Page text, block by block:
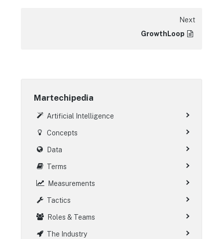
Next
GrowthLoop
Martechipedia
Artificial Intelligence
Concepts
Data
Terms
Measurements
Tactics
Roles & Teams
The Industry